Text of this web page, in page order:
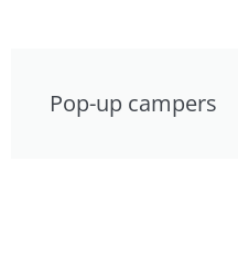
Pop-up campers